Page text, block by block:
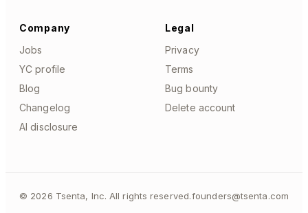
Company
Jobs
YC profile
Blog
Changelog
AI disclosure
Legal
Privacy
Terms
Bug bounty
Delete account
© 2026 Tsenta, Inc. All rights reserved.founders@tsenta.com